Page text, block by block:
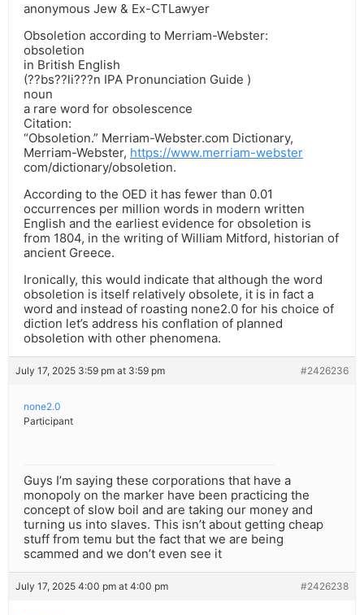
anonymous Jew & Ex-CTLawyer
Obsoletion according to Merriam-Webster:
obsoletion
in British English
(??bs??li???n IPA Pronunciation Guide )
noun
a rare word for obsolescence
Citation:
“Obsoletion.” Merriam-Webster.com Dictionary,
Merriam-Webster, https://www.merriam-webster
com/dictionary/obsoletion.
According to the OED it has fewer than 0.01
occurrences per million words in modern written
English and the earliest evidence for obsoletion is
from 1804, in the writing of William Mitford, historian of
ancient Greece.
Ironically, this would indicate that although the word
obsoletion is itself relatively obsolete, it is in fact a
word and instead of roasting none2.0 for his choice of
diction let’s address his conflation of planned
obsoletion with other phenomena.
July 17, 2025 3:59 pm at 3:59 pm #2426236
none2.0
Participant
Guys I’m saying these corporations that have a
monopoly on the marker have been practicing the
concept of slow boil and are taking our money and
turning us into slaves. This isn’t about getting cheap
stuff from temu but the fact that we are being
scammed and we don’t even see it
July 17, 2025 4:00 pm at 4:00 pm #2426238